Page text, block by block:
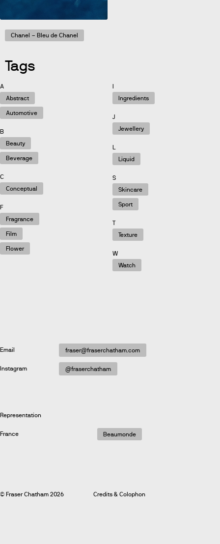
Chanel – Bleu de Chanel
Tags
A
Abstract
Automotive
B
Beauty
Beverage
C
Conceptual
F
Fragrance
Film
Flower
Ingredients
J
Jewellery
Liquid
S
Skincare
Sport
T
Texture
W
Watch
Email fraser@fraserchatham.com
Instagram @fraserchatham
Representation
France Beaumonde
© Fraser Chatham 2026 Credits & Colophon